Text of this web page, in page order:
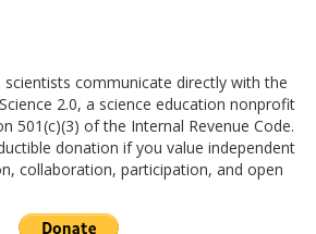
scientists communicate directly with the
2.0, a science education nonprofit
501(c)(3) of the Internal Revenue Code.
donation if you value independent
collaboration, participation, and open